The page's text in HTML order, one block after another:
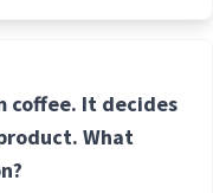
coffee. It decides
What